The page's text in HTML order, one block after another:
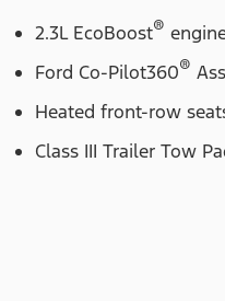
2.3L EcoBoost®
Ford Co-Pilot360®
Heated front-row
Class III Trailer Tow